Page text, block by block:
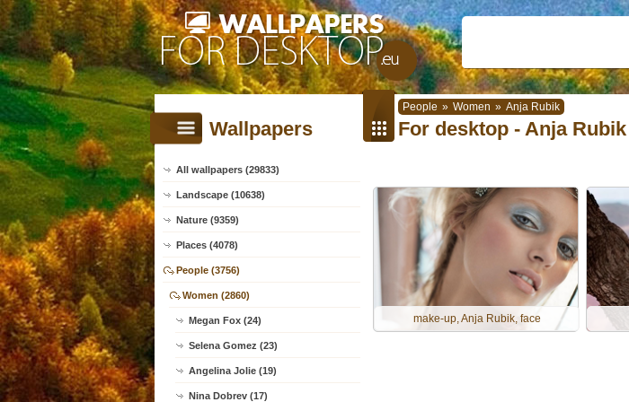
People » Women » Anja Rubik
Wallpapers
All wallpapers (29833)
Landscape (10638)
Nature (9359)
Places (4078)
People (3756)
Women (2860)
Megan Fox (24)
Selena Gomez (23)
Angelina Jolie (19)
Nina Dobrev (17)
For desktop - Anja Rubik
make-up, Anja Rubik, face